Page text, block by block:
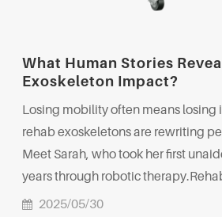
What Human Stories
Exoskeleton Impact?
Losing mobility often means
rehab exoskeletons are rewriting
Meet Sarah, who took her first
years through robotic
2025/05/30